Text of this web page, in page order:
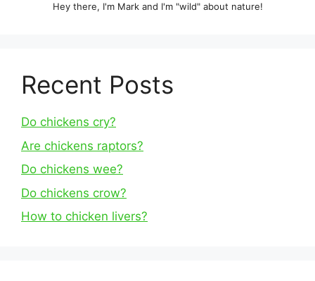
Hey there, I'm Mark and I'm "wild" about nature!
Recent Posts
Do chickens cry?
Are chickens raptors?
Do chickens wee?
Do chickens crow?
How to chicken livers?